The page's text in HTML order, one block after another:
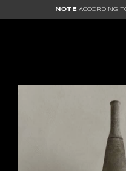
NOTE ACCORDING